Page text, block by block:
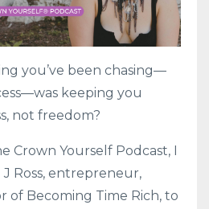
you’ve been chasing—
keeping you
not freedom?
Crown Yourself Podcast, I
Ross, entrepreneur,
of Becoming Time Rich, to